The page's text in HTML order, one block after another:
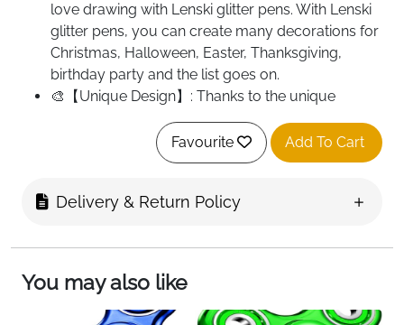
love drawing with Lenski glitter pens. With Lenski
glitter pens, you can create many decorations for
Christmas, Halloween, Easter, Thanksgiving,
birthday party and the list goes on.
🎨【Unique Design】: Thanks to the unique
technology, contours are automatically created. If
you write on light or white paper, you can draw
two lines at the same time and glitter silver filled in
shows you primarily the silver colour on smooth
penetrate ink, such as stone, plastic, glass. It
shows a single outline colour.
🎨【12 Vibrant Colours】: Lenski Outline pen set is
available in 12 unique colours, with a magical
Favourite Add To Cart
Delivery & Return Policy
You may also like